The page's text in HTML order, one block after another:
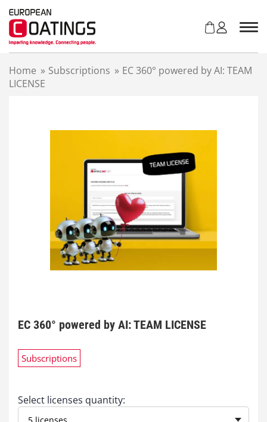
Home » Subscriptions » EC 360° powered by AI: TEAM
LICENSE
EC 360° powered by AI: TEAM LICENSE
Subscriptions
Select licenses quantity:
5 licenses